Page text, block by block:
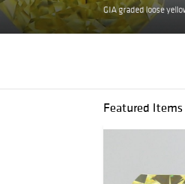
GIA graded loose
Featured Items